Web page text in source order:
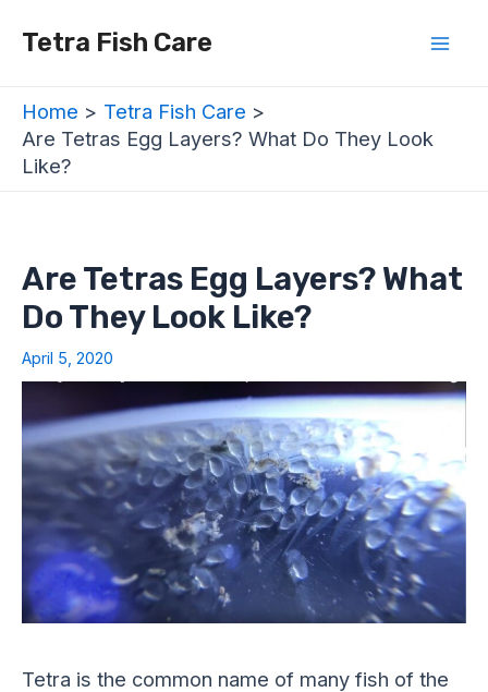
Tetra Fish Care
Home
Tetra Fish Care
Are Tetras Egg Layers? What Do They Look
Like?
Are Tetras Egg Layers? What
Do They Look Like?
April 5, 2020
Tetra is the common name of many fish of the
navigation